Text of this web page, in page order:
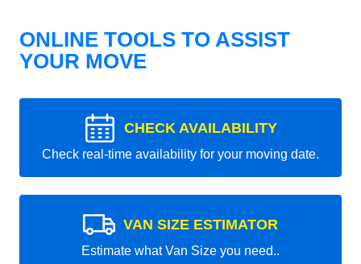
ONLINE TOOLS TO ASSIST
YOUR MOVE
CHECK AVAILABILITY
Check real-time availability for your moving date.
VAN SIZE ESTIMATOR
Estimate what Van Size you need..